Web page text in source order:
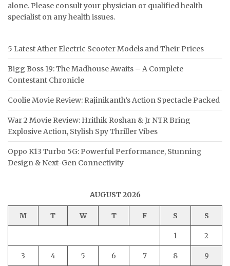
alone. Please consult your physician or qualified health
specialist on any health issues.
5 Latest Ather Electric Scooter Models and Their Prices
Bigg Boss 19: The Madhouse Awaits – A Complete
Contestant Chronicle
Coolie Movie Review: Rajinikanth’s Action Spectacle Packed
War 2 Movie Review: Hrithik Roshan & Jr NTR Bring
Explosive Action, Stylish Spy Thriller Vibes
Oppo K13 Turbo 5G: Powerful Performance, Stunning
Design & Next-Gen Connectivity
AUGUST 2026
M T W T F S S
1 2
3 4 5 6 7 8 9